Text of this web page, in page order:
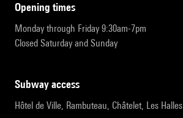
opening times
Monday through Friday 9:30am-7pm
Closed Saturday and Sunday
subway access
Hôtel de Ville, Rambuteau, Châtelet, Les Halles